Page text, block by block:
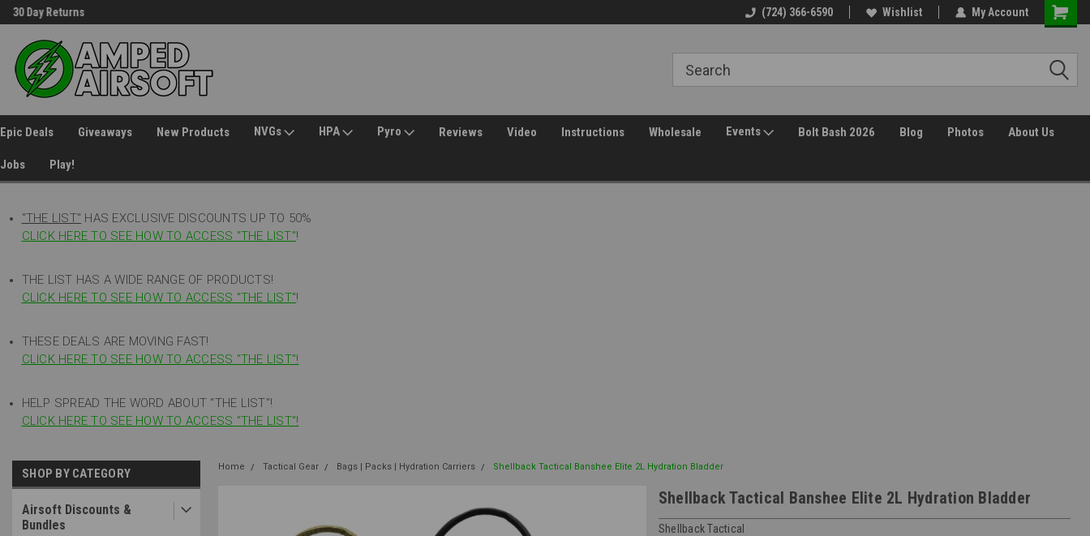
30 Day Returns (724) 366-6590 Wishlist My Account
Epic Deals Giveaways New Products NVGs HPA Pyro Reviews Video Instructions Wholesale Events Bolt Bash 2026 Blog Photos About Us
Jobs Play!
"THE LIST" HAS EXCLUSIVE DISCOUNTS UP TO 50%
CLICK HERE TO SEE HOW TO ACCESS "THE LIST"!
THE LIST HAS A WIDE RANGE OF PRODUCTS!
CLICK HERE TO SEE HOW TO ACCESS "THE LIST"!
THESE DEALS ARE MOVING FAST!
CLICK HERE TO SEE HOW TO ACCESS "THE LIST"!
HELP SPREAD THE WORD ABOUT "THE LIST"!
CLICK HERE TO SEE HOW TO ACCESS "THE LIST"!
SHOP BY CATEGORY
Airsoft Discounts &
Bundles
Home Tactical Gear Bags | Packs | Hydration Carriers Shellback Tactical Banshee Elite 2L Hydration Bladder
Shellback Tactical Banshee Elite 2L Hydration Bladder
Shellback Tactical